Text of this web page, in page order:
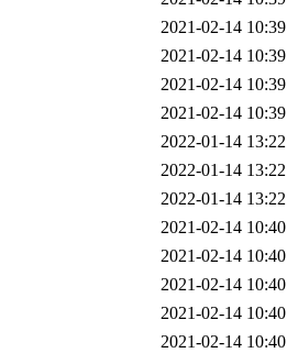
2021-02-14 10:39
2021-02-14 10:39
2021-02-14 10:39
2021-02-14 10:39
2022-01-14 13:22
2022-01-14 13:22
2022-01-14 13:22
2021-02-14 10:40
2021-02-14 10:40
2021-02-14 10:40
2021-02-14 10:40
2021-02-14 10:40